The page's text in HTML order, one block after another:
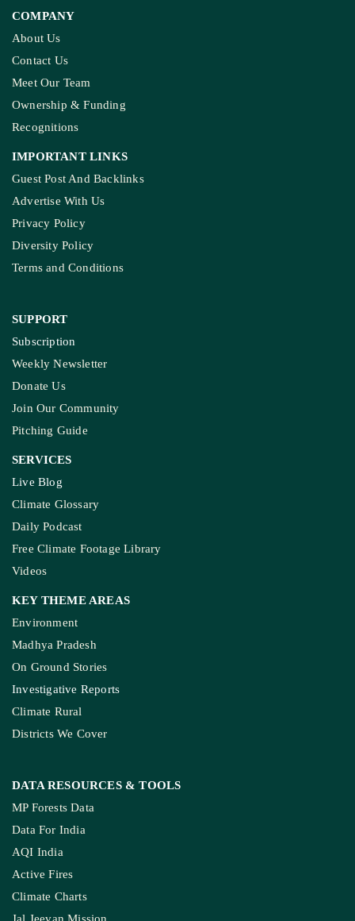
COMPANY
About Us
Contact Us
Meet Our Team
Ownership & Funding
Recognitions
IMPORTANT LINKS
Guest Post And Backlinks
Advertise With Us
Privacy Policy
Diversity Policy
Terms and Conditions
SUPPORT
Subscription
Weekly Newsletter
Donate Us
Join Our Community
Pitching Guide
SERVICES
Live Blog
Climate Glossary
Daily Podcast
Free Climate Footage Library
Videos
KEY THEME AREAS
Environment
Madhya Pradesh
On Ground Stories
Investigative Reports
Climate Rural
Districts We Cover
DATA RESOURCES & TOOLS
MP Forests Data
Data For India
AQI India
Active Fires
Climate Charts